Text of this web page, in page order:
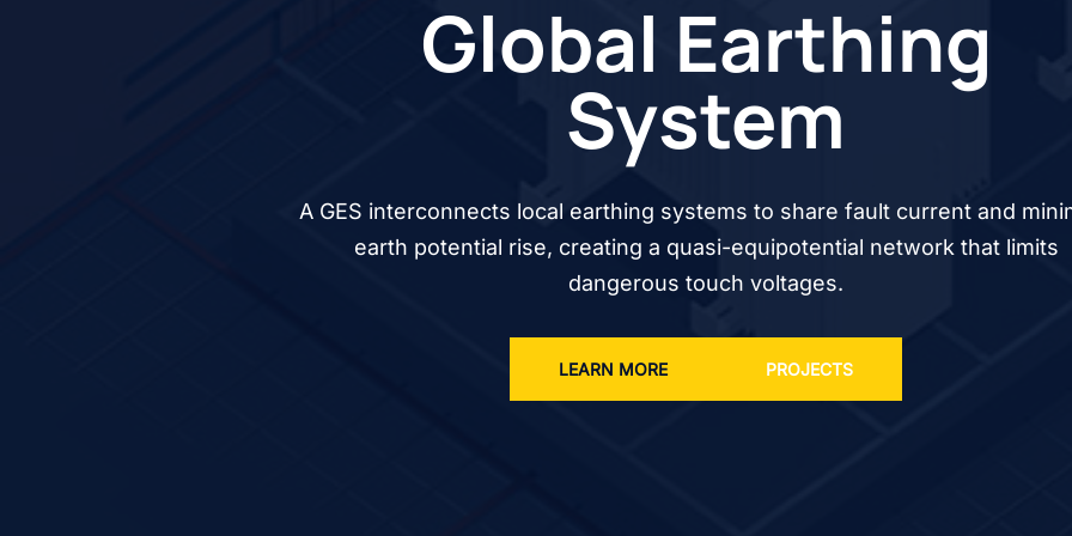
Global Earthing
System
A GES interconnects local earthing systems to share fault current and
earth potential rise, creating a quasi-equipotential network that limits
dangerous touch voltages.
LEARN MORE PROJECTS